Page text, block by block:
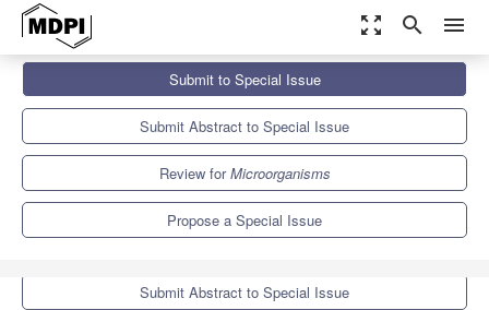
zoom_out_map search menu
Microorganisms
Special Issues
Microorganisms in Agriculture, 3rd Edition
Submit to Special Issue
Submit Abstract to Special Issue
Review forMicroorganisms
Propose a Special Issue
Submit to Special Issue
Submit Abstract to Special Issue